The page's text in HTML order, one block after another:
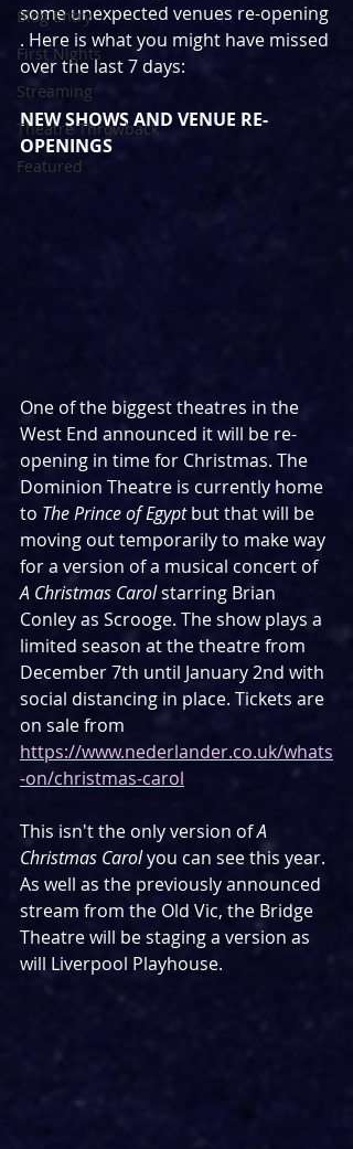
Blog Entry
First Nights
Streaming
Theatre Throwback
Featured
some unexpected venues re-opening
. Here is what you might have missed
over the last 7 days:
NEW SHOWS AND VENUE RE-
OPENINGS
One of the biggest theatres in the
West End announced it will be re-
opening in time for Christmas. The
Dominion Theatre is currently home
to The Prince of Egypt but that will be
moving out temporarily to make way
for a version of a musical concert of
A Christmas Carol starring Brian
Conley as Scrooge. The show plays a
limited season at the theatre from
December 7th until January 2nd with
social distancing in place. Tickets are
on sale from
https://www.nederlander.co.uk/whats
-on/christmas-carol
This isn't the only version of A
Christmas Carol you can see this year.
As well as the previously announced
stream from the Old Vic, the Bridge
Theatre will be staging a version as
will Liverpool Playhouse.